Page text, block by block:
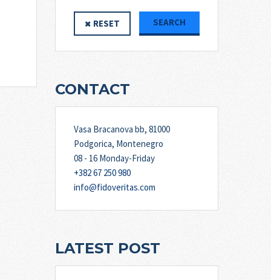
RESET SEARCH
CONTACT
Vasa Bracanova bb, 81000
Podgorica, Montenegro
08 - 16 Monday-Friday
+382 67 250 980
info@fidoveritas.com
LATEST POST